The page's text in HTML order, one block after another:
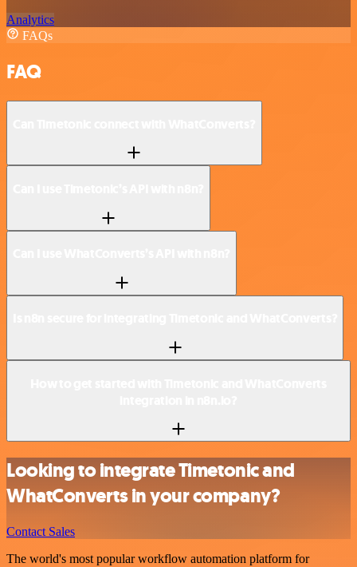
Analytics
FAQs
FAQ
Looking to integrate Timetonic and
WhatConverts in your company?
Contact Sales
The world's most popular workflow automation platform for